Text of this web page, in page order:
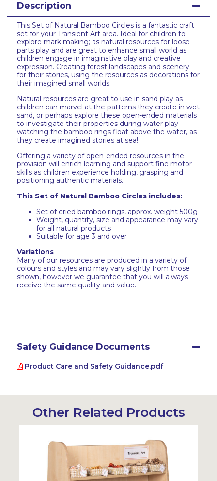
Description
This Set of Natural Bamboo Circles is a fantastic craft
set for your Transient Art area. Ideal for children to
explore mark making; as natural resources for loose
parts play and are great to enhance small world as
children engage in imaginative play and creative
expression. Creating forest landscapes and scenery
for their stories, using the resources as decorations for
their imagined small worlds.
Natural resources are great to use in sand play as
children can marvel at the patterns they create in wet
sand, or perhaps explore these open-ended materials
to investigate their properties during water play –
watching the bamboo rings float above the water, as
they create imagined stories at sea!
Offering a variety of open-ended resources in the
provision will enrich learning and support fine motor
skills as children experience holding, grasping and
positioning authentic materials.
This Set of Natural Bamboo Circles includes:
Set of dried bamboo rings, approx. weight 500g
Weight, quantity, size and appearance may vary
for all natural products
Suitable for age 3 and over
Variations
Many of our resources are produced in a variety of
colours and styles and may vary slightly from those
shown, however we guarantee that you will always
receive the same quality and value.
Safety Guidance Documents
Product Care and Safety Guidance.pdf
Other Related Products